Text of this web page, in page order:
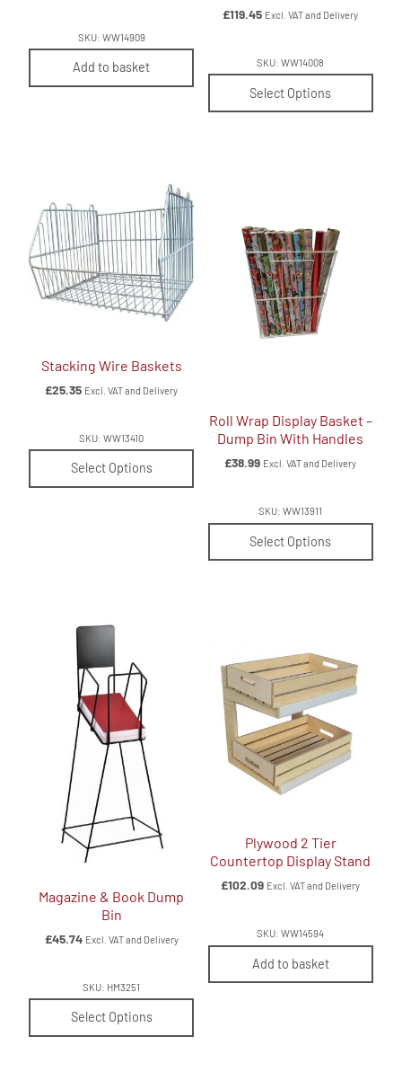
Add to basket
SKU: WW14909
£119.45 Excl. VAT and Delivery
Select Options
SKU: WW14008
Stacking Wire Baskets
£25.35 Excl. VAT and Delivery
Select Options
SKU: WW13410
Roll Wrap Display Basket –
Dump Bin With Handles
£38.99 Excl. VAT and Delivery
Select Options
SKU: WW13911
Magazine & Book Dump
Bin
£45.74 Excl. VAT and Delivery
Select Options
SKU: HM3251
Plywood 2 Tier
Countertop Display Stand
£102.09 Excl. VAT and Delivery
Add to basket
SKU: WW14594